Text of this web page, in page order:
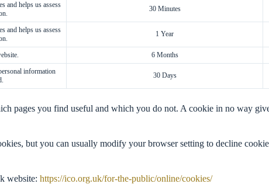
and helps us assess
30 Minutes
and helps us assess
1 Year
6 Months
information
30 Days
pages you find useful and which you do not. A cookie in no way
but you can usually modify your browser setting to decline
website: https://ico.org.uk/for-the-public/online/cookies/